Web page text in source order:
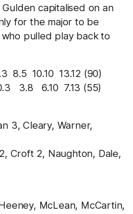
capitalised on an
for the major to be
pulled play back to
13.12 (90)
3.8 6.10 7.13 (55)
3, Cleary, Warner,
Croft 2, Naughton, Dale,
McLean, McCartin,